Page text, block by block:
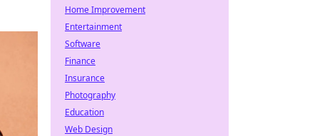
Home Improvement
Entertainment
Software
Finance
Insurance
Photography
Education
Web Design